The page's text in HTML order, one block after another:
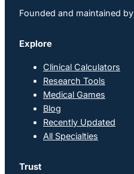
Founded and maintained by
Explore
Clinical Calculators
Research Tools
Medical Games
Blog
Recently Updated
All Specialties
Trust